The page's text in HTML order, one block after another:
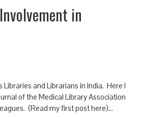
in
and Librarians in India. Here I
of the Medical Library Association
(Read my first post here)…